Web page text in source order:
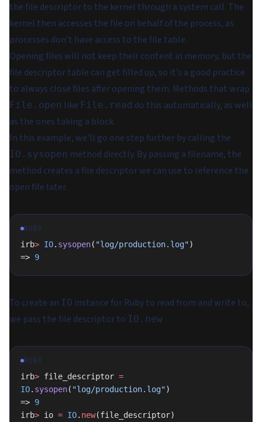
the file descriptor to the kernel through a system call. The
kernel then accesses the file on behalf of the process, as
processes don’t have access to the file table.
Opening files will not keep their content in memory, but the
file descriptor table can get filled up, so it’s a good practice
to always close files after opening them. Methods that wrap
File.open like File.read do this automatically, as well
as the ones taking a block.
In this example, we'll go one step further by calling the
IO.sysopen method directly. By passing a filename, the
method creates a file descriptor we can use to reference the
open file later.
RUBY
irb> IO. sysopen( "log/production.log")
=> 9
To create an IO instance for Ruby to read from and write to,
we pass the file descriptor to IO.new
RUBY
irb> file_descriptor =
IO. sysopen( "log/production.log")
=> 9
irb> io = IO. new(file_descriptor)